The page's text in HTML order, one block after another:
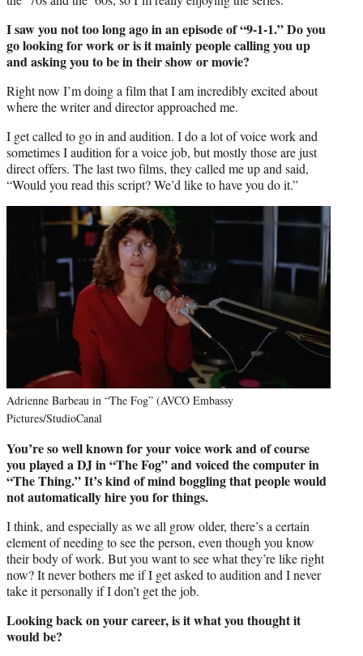
I saw you not too long ago in an episode of “9-1-1.” Do you
go looking for work or is it mainly people calling you up
and asking you to be in their show or movie?
Right now I’m doing a film that I am incredibly excited about
where the writer and director approached me.
I get called to go in and audition. I do a lot of voice work and
sometimes I audition for a voice job, but mostly those are just
direct offers. The last two films, they called me up and said,
“Would you read this script? We’d like to have you do it.”
Adrienne Barbeau in “The Fog” (AVCO Embassy
Pictures/StudioCanal
You’re so well known for your voice work and of course
you played a DJ in “The Fog” and voiced the computer in
“The Thing.” It’s kind of mind boggling that people would
not automatically hire you for things.
I think, and especially as we all grow older, there’s a certain
element of needing to see the person, even though you know
their body of work. But you want to see what they’re like right
now? It never bothers me if I get asked to audition and I never
take it personally if I don’t get the job.
Looking back on your career, is it what you thought it
would be?